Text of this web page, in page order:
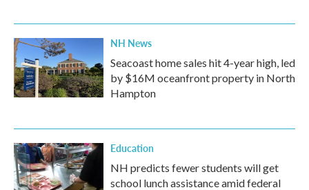
NH News
Seacoast home sales hit 4-year high, led
by $16M oceanfront property in North
Hampton
Education
NH predicts fewer students will get
school lunch assistance amid federal